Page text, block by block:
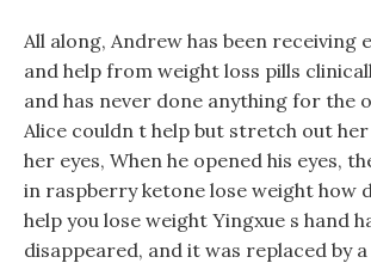
All along, Andrew has been receiving
and help from weight loss pills
and has never done anything for the
Alice couldn t help but stretch out
her eyes, When he opened his eyes,
in raspberry ketone lose weight how
help you lose weight Yingxue s hand
disappeared, and it was replaced by